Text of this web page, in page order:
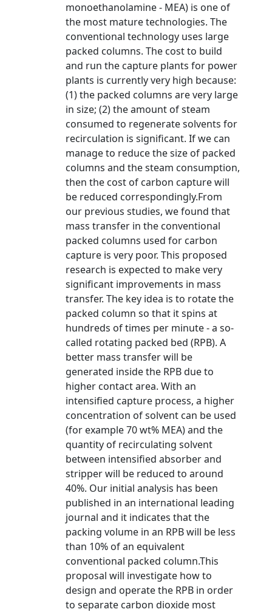
monoethanolamine - MEA) is one of
the most mature technologies. The
conventional technology uses large
packed columns. The cost to build
and run the capture plants for power
plants is currently very high because:
(1) the packed columns are very large
in size; (2) the amount of steam
consumed to regenerate solvents for
recirculation is significant. If we can
manage to reduce the size of packed
columns and the steam consumption,
then the cost of carbon capture will
be reduced correspondingly.From
our previous studies, we found that
mass transfer in the conventional
packed columns used for carbon
capture is very poor. This proposed
research is expected to make very
significant improvements in mass
transfer. The key idea is to rotate the
packed column so that it spins at
hundreds of times per minute - a so-
called rotating packed bed (RPB). A
better mass transfer will be
generated inside the RPB due to
higher contact area. With an
intensified capture process, a higher
concentration of solvent can be used
(for example 70 wt% MEA) and the
quantity of recirculating solvent
between intensified absorber and
stripper will be reduced to around
40%. Our initial analysis has been
published in an international leading
journal and it indicates that the
packing volume in an RPB will be less
than 10% of an equivalent
conventional packed column.This
proposal will investigate how to
design and operate the RPB in order
to separate carbon dioxide most